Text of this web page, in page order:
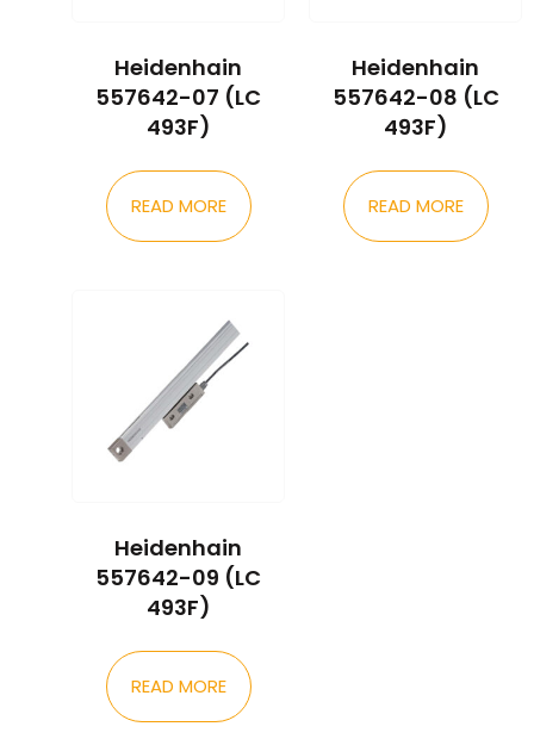
Heidenhain
557642-07 (LC
493F)
READ MORE
Heidenhain
557642-08 (LC
493F)
READ MORE
Heidenhain
557642-09 (LC
493F)
READ MORE